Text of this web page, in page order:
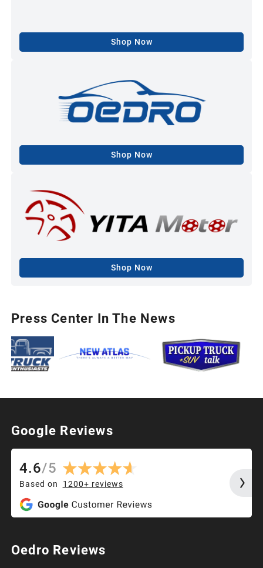
Shop Now
Shop Now
Shop Now
Press Center In The News
Google Reviews
4.6/5
Based on 1200+ reviews
Oedro Reviews